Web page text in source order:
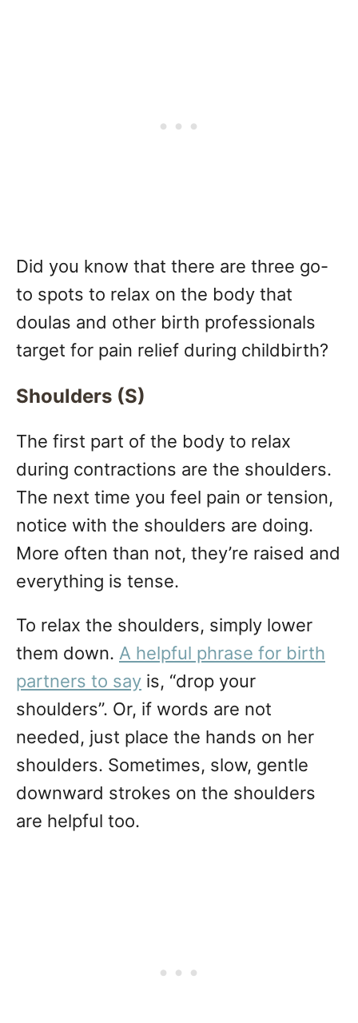
Did you know that there are three go-
to spots to relax on the body that
doulas and other birth professionals
target for pain relief during childbirth?
Shoulders (S)
The first part of the body to relax
during contractions are the shoulders.
The next time you feel pain or tension,
notice with the shoulders are doing.
More often than not, they’re raised and
everything is tense.
To relax the shoulders, simply lower
them down. A helpful phrase for birth
partners to say is, “drop your
shoulders”. Or, if words are not
needed, just place the hands on her
shoulders. Sometimes, slow, gentle
downward strokes on the shoulders
are helpful too.